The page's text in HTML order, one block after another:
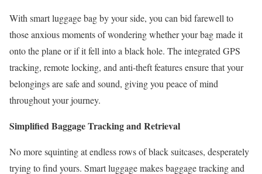
With smart luggage bag by your side, you can bid farewell to
those anxious moments of wondering whether your bag made it
onto the plane or if it fell into a black hole. The integrated GPS
tracking, remote locking, and anti-theft features ensure that your
belongings are safe and sound, giving you peace of mind
throughout your journey.
Simplified Baggage Tracking and Retrieval
No more squinting at endless rows of black suitcases, desperately
trying to find yours. Smart luggage makes baggage tracking and